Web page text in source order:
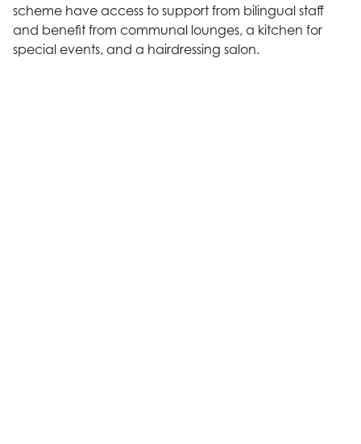
scheme have access to support from bilingual staff
and benefit from communal lounges, a kitchen for
special events, and a hairdressing salon.